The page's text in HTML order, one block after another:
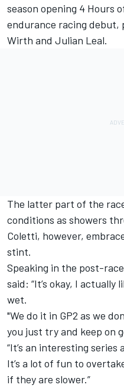
season opening 4 Hours
endurance racing
Wirth and Julian Leal.
The latter part of the
conditions as showers
Coletti, however,
stint.
Speaking in the post-
said: “It’s okay, I
wet.
"We do it in GP2 as we
you just try and keep on
“It’s an interesting
It’s a lot of fun to
if they are slower.”